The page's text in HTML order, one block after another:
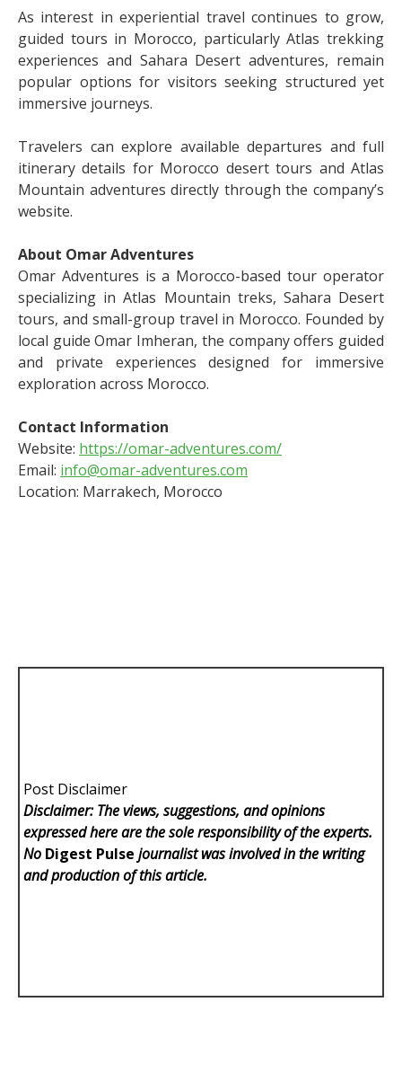
As interest in experiential travel continues to grow,
guided tours in Morocco, particularly Atlas trekking
experiences and Sahara Desert adventures, remain
popular options for visitors seeking structured yet
immersive journeys.
Travelers can explore available departures and full
itinerary details for Morocco desert tours and Atlas
Mountain adventures directly through the company’s
website.
About Omar Adventures
Omar Adventures is a Morocco-based tour operator
specializing in Atlas Mountain treks, Sahara Desert
tours, and small-group travel in Morocco. Founded by
local guide Omar Imheran, the company offers guided
and private experiences designed for immersive
exploration across Morocco.
Contact Information
Website: https://omar-adventures.com/
Email: info@omar-adventures.com
Location: Marrakech, Morocco
Post Disclaimer
Disclaimer: The views, suggestions, and opinions
expressed here are the sole responsibility of the experts.
No Digest Pulse journalist was involved in the writing
and production of this article.